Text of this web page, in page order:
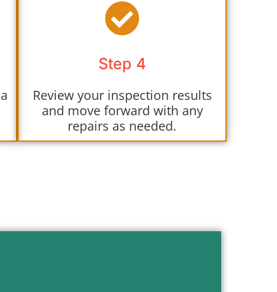
Step 4
Review your inspection results
and move forward with any
repairs as needed.